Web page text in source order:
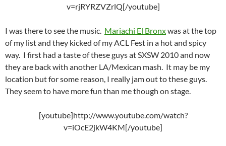
v=rjRYRZVZrlQ[/youtube]
I was there to see the music. Mariachi El Bronxwas at the top
of my list and they kicked of my ACL Fest in a hot and spicy
way. I first had a taste of these guys at SXSW 2010 and now
they are back with another LA/Mexican mash. It may be my
location but for some reason, I really jam out to these guys.
They seem to have more fun than me though on stage.
[youtube]http://www.youtube.com/watch?
v=iOcE2jkW4KM[/youtube]